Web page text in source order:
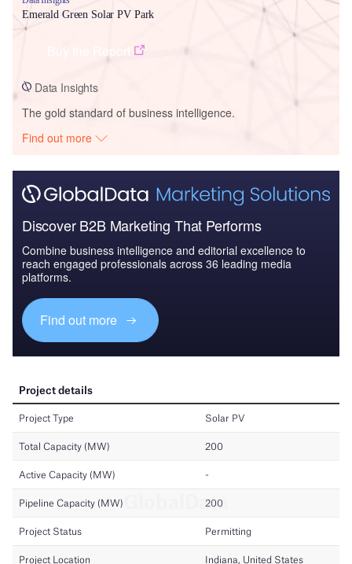
Emerald Green Solar PV Park
Data Insights
The gold standard of business intelligence.
Find out more
Discover B2B Marketing That Performs
Combine business intelligence and editorial excellence to
reach engaged professionals across 36 leading media
platforms.
Find out more